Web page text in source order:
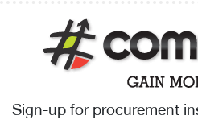
Sign-up for procurement